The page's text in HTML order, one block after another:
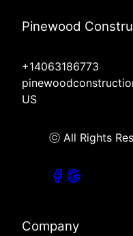
Pinewood
+14063186773
US
ⓒ All Rights
Company